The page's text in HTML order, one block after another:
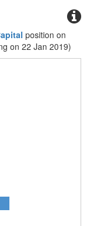
position on
on 22 Jan 2019)